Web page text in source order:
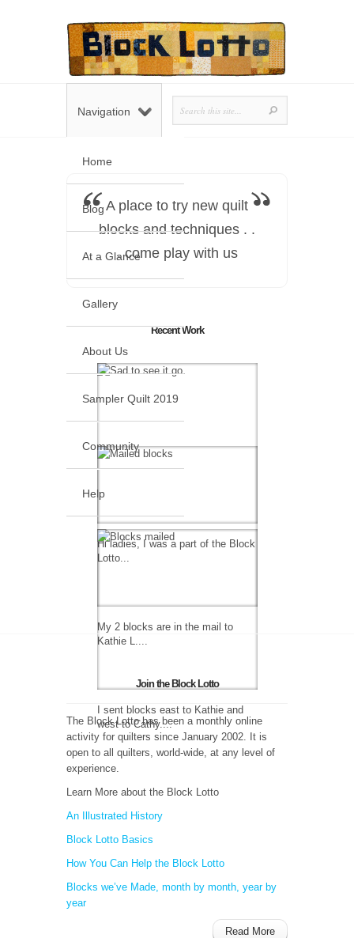
Home
Blog
At a Glance
Gallery
About Us
Sampler Quilt 2019
Community
Help
Navigation
A place to try new quilt
blocks and techniques . .
. come play with us
Recent Work
Hi ladies, I was a part of the Block
Lotto...
My 2 blocks are in the mail to
Kathie L....
I sent blocks east to Kathie and
west to Cathy....
Join the Block Lotto
The Block Lotto has been a monthly online
activity for quilters since January 2002. It is
open to all quilters, world-wide, at any level of
experience.
Learn More about the Block Lotto
An Illustrated History
Block Lotto Basics
How You Can Help the Block Lotto
Blocks we’ve Made, month by month, year by
year
Read More